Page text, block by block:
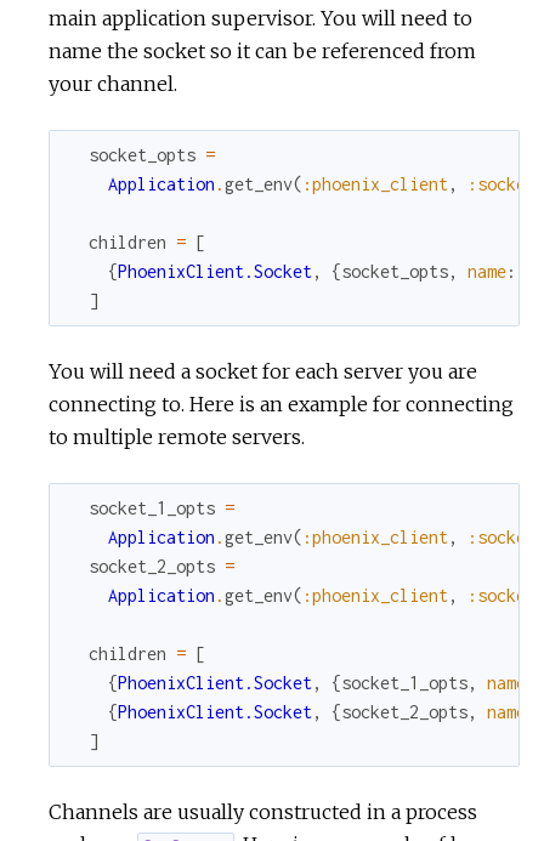
main application supervisor. You will need to
name the socket so it can be referenced from
your channel.
socket_opts =
Application .get_env( :phoenix_client, :socket
children =
[
{ PhoenixClient.Socket, { socket_opts, name:
]
You will need a socket for each server you are
connecting to. Here is an example for connecting
to multiple remote servers.
socket_1_opts =
Application .get_env( :phoenix_client,
socket_2_opts =
Application .get_env( :phoenix_client,
children =
[
{ PhoenixClient.Socket, { socket_1_opts, name
{ PhoenixClient.Socket, { socket_2_opts, name
]
Channels are usually constructed in a process